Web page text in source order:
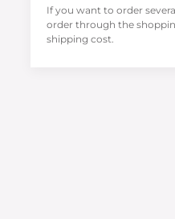
If you want to order
order through the
shipping cost.